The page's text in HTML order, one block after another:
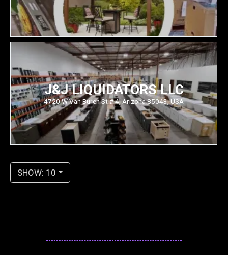
J&J LIQUIDATORS LLC
4720 W Van Buren St # 4, Arizona 85043, USA
SHOW: 10